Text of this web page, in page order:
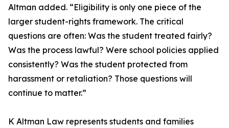
Altman added. “Eligibility is only one piece of the
larger student-rights framework. The critical
questions are often: Was the student treated fairly?
Was the process lawful? Were school policies applied
consistently? Was the student protected from
harassment or retaliation? Those questions will
continue to matter.”
K Altman Law represents students and families